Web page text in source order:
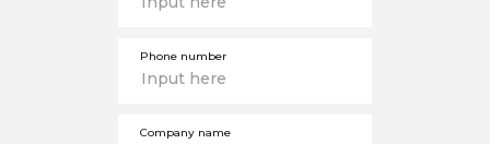
Phone number
Company name